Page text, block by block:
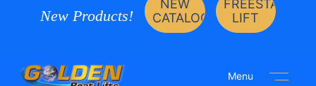
New Products!
NEW
CATALOG
LIFT
Menu